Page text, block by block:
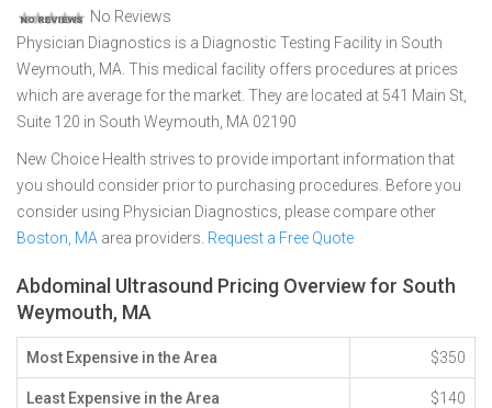
No Reviews
Physician Diagnostics is a Diagnostic Testing Facility in South
Weymouth, MA. This medical facility offers procedures at prices
which are average for the market. They are located at 541 Main St,
Suite 120 in South Weymouth, MA 02190
New Choice Health strives to provide important information that
you should consider prior to purchasing procedures. Before you
consider using Physician Diagnostics, please compare other
Boston, MA area providers. Request a Free Quote
Abdominal Ultrasound Pricing Overview for South
Weymouth, MA
Most Expensive in the Area $350
Least Expensive in the Area $140